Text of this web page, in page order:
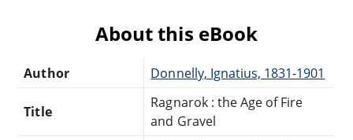
About this eBook
Author Donnelly, Ignatius, 1831-1901
Title
Ragnarok : the Age of Fire
and Gravel